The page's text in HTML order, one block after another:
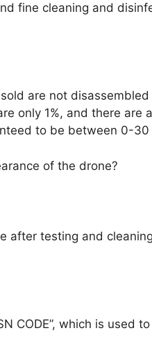
fine cleaning and
are not
only 1%, and there are
to be between 0-
of the drone?
after testing and
CODE”, which is used